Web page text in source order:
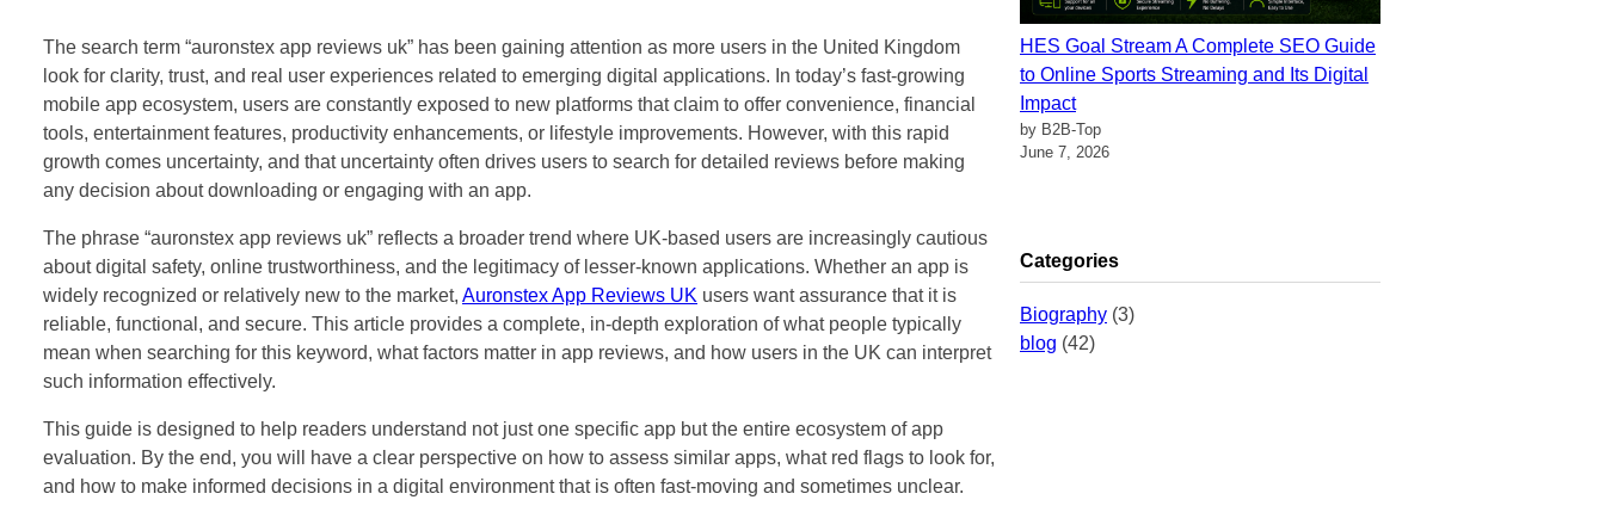
The search term “auronstex app reviews uk” has been gaining attention as more users in the United Kingdom
look for clarity, trust, and real user experiences related to emerging digital applications. In today’s fast-growing
mobile app ecosystem, users are constantly exposed to new platforms that claim to offer convenience, financial
tools, entertainment features, productivity enhancements, or lifestyle improvements. However, with this rapid
growth comes uncertainty, and that uncertainty often drives users to search for detailed reviews before making
any decision about downloading or engaging with an app.
The phrase “auronstex app reviews uk” reflects a broader trend where UK-based users are increasingly cautious
about digital safety, online trustworthiness, and the legitimacy of lesser-known applications. Whether an app is
widely recognized or relatively new to the market, Auronstex App Reviews UK users want assurance that it is
reliable, functional, and secure. This article provides a complete, in-depth exploration of what people typically
mean when searching for this keyword, what factors matter in app reviews, and how users in the UK can interpret
such information effectively.
This guide is designed to help readers understand not just one specific app but the entire ecosystem of app
evaluation. By the end, you will have a clear perspective on how to assess similar apps, what red flags to look for,
and how to make informed decisions in a digital environment that is often fast-moving and sometimes unclear.
HES Goal Stream A Complete SEO Guide
to Online Sports Streaming and Its Digital
Impact
by B2B-Top
June 7, 2026
Categories
Biography (3)
blog (42)